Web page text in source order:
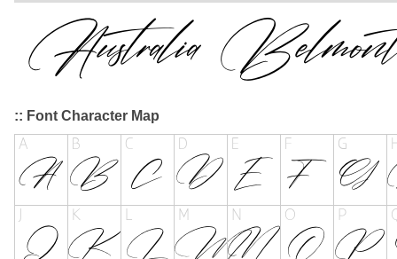
:: Font Character Map